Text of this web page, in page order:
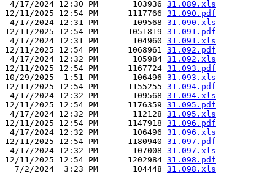
4/17/2024 12:30 PM       103936 31.089.xls
12/11/2025 12:54 PM      1117766 31.090.pdf
4/17/2024 12:31 PM       109568 31.090.xls
12/11/2025 12:54 PM      1051819 31.091.pdf
4/17/2024 12:31 PM       104960 31.091.xls
12/11/2025 12:54 PM      1068961 31.092.pdf
4/17/2024 12:32 PM       105984 31.092.xls
12/11/2025 12:54 PM      1167724 31.093.pdf
10/29/2025  1:51 PM       106496 31.093.xls
12/11/2025 12:54 PM      1155255 31.094.pdf
4/17/2024 12:32 PM       109568 31.094.xls
12/11/2025 12:54 PM      1176359 31.095.pdf
4/17/2024 12:32 PM       112128 31.095.xls
12/11/2025 12:54 PM      1147918 31.096.pdf
4/17/2024 12:32 PM       106496 31.096.xls
12/11/2025 12:54 PM      1180940 31.097.pdf
4/17/2024 12:32 PM       107008 31.097.xls
12/11/2025 12:54 PM      1202984 31.098.pdf
  7/2/2024  3:23 PM       104448
31.098.xls